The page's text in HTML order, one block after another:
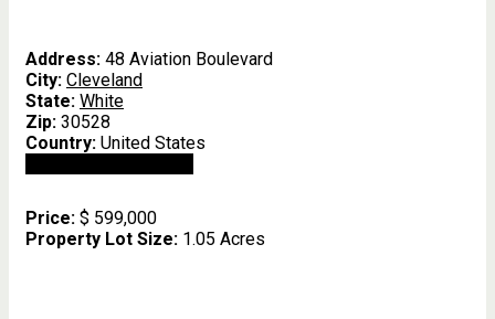
Address: 48 Aviation Boulevard
City: Cleveland
State: White
Zip: 30528
Country: United States
Price: $ 599,000
Property Lot Size: 1.05 Acres